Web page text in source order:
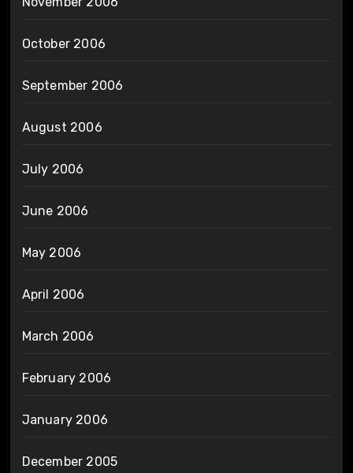
October 2006
September 2006
August 2006
July 2006
June 2006
May 2006
April 2006
March 2006
February 2006
January 2006
December 2005